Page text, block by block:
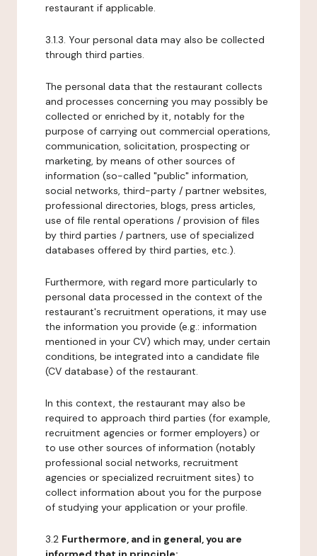
restaurant if applicable.
3.1.3. Your personal data may also be collected
through third parties.
The personal data that the restaurant collects
and processes concerning you may possibly be
collected or enriched by it, notably for the
purpose of carrying out commercial operations,
communication, solicitation, prospecting or
marketing, by means of other sources of
information (so-called "public" information,
social networks, third-party / partner websites,
professional directories, blogs, press articles,
use of file rental operations / provision of files
by third parties / partners, use of specialized
databases offered by third parties, etc.).
Furthermore, with regard more particularly to
personal data processed in the context of the
restaurant's recruitment operations, it may use
the information you provide (e.g.: information
mentioned in your CV) which may, under certain
conditions, be integrated into a candidate file
(CV database) of the restaurant.
In this context, the restaurant may also be
required to approach third parties (for example,
recruitment agencies or former employers) or
to use other sources of information (notably
professional social networks, recruitment
agencies or specialized recruitment sites) to
collect information about you for the purpose
of studying your application or your profile.
3.2 Furthermore, and in general, you are